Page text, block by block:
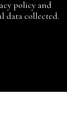
policy and
data collected.